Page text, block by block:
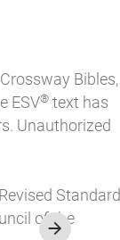
Bibles,
ESV®text has
Unauthorized
Standard
of the